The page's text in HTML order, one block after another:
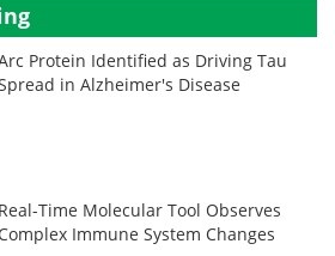
Protein Identified as Driving Tau
in Alzheimer's Disease
Real-Time Molecular Tool Observes
Complex Immune System Changes